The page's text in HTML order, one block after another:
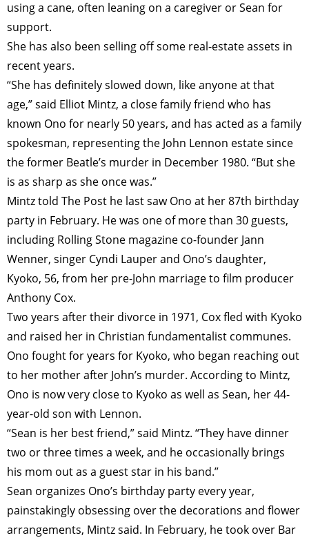
using a cane, often leaning on a caregiver or Sean for
support.
She has also been selling off some real-estate assets in
recent years.
“She has definitely slowed down, like anyone at that
age,” said Elliot Mintz, a close family friend who has
known Ono for nearly 50 years, and has acted as a family
spokesman, representing the John Lennon estate since
the former Beatle’s murder in December 1980. “But she
is as sharp as she once was.”
Mintz told The Post he last saw Ono at her 87th birthday
party in February. He was one of more than 30 guests,
including Rolling Stone magazine co-founder Jann
Wenner, singer Cyndi Lauper and Ono’s daughter,
Kyoko, 56, from her pre-John marriage to film producer
Anthony Cox.
Two years after their divorce in 1971, Cox fled with Kyoko
and raised her in Christian fundamentalist communes.
Ono fought for years for Kyoko, who began reaching out
to her mother after John’s murder. According to Mintz,
Ono is now very close to Kyoko as well as Sean, her 44-
year-old son with Lennon.
“Sean is her best friend,” said Mintz. “They have dinner
two or three times a week, and he occasionally brings
his mom out as a guest star in his band.”
Sean organizes Ono’s birthday party every year,
painstakingly obsessing over the decorations and flower
arrangements, Mintz said. In February, he took over Bar